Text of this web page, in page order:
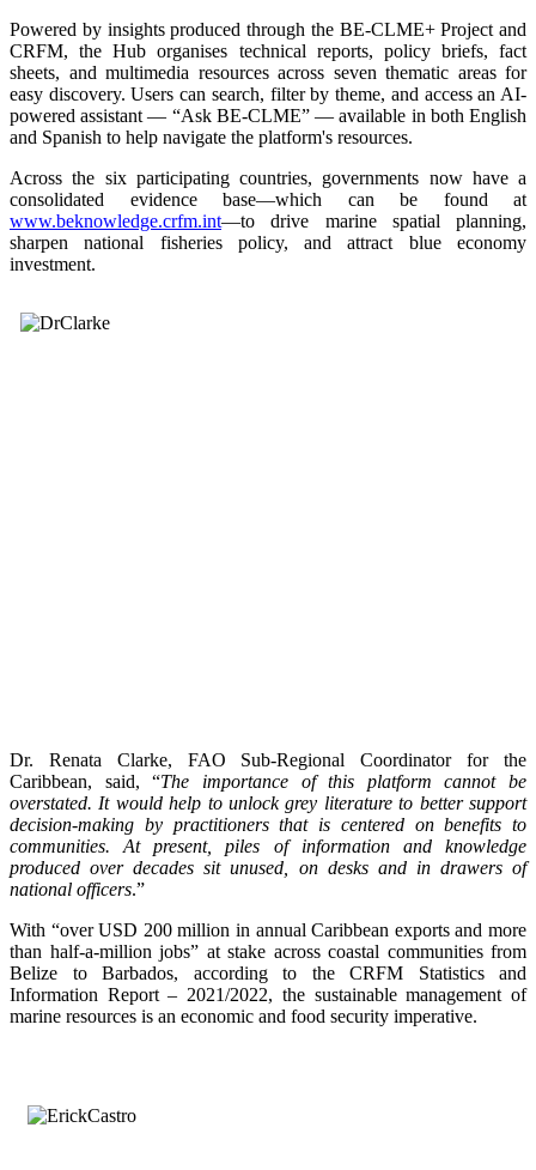
Powered by insights produced through the BE-CLME+ Project and
CRFM, the Hub organises technical reports, policy briefs, fact
sheets, and multimedia resources across seven thematic areas for
easy discovery. Users can search, filter by theme, and access an AI-
powered assistant — “Ask BE-CLME” — available in both English
and Spanish to help navigate the platform's resources.
Across the six participating countries, governments now have a
consolidated evidence base—which can be found at
www.beknowledge.crfm.int—to drive marine spatial planning,
sharpen national fisheries policy, and attract blue economy
investment.
Dr. Renata Clarke, FAO Sub-Regional Coordinator for the
Caribbean, said, “The importance of this platform cannot be
overstated. It would help to unlock grey literature to better support
decision-making by practitioners that is centered on benefits to
communities. At present, piles of information and knowledge
produced over decades sit unused, on desks and in drawers of
national officers.”
With “over USD 200 million in annual Caribbean exports and more
than half-a-million jobs” at stake across coastal communities from
Belize to Barbados, according to the CRFM Statistics and
Information Report – 2021/2022, the sustainable management of
marine resources is an economic and food security imperative.